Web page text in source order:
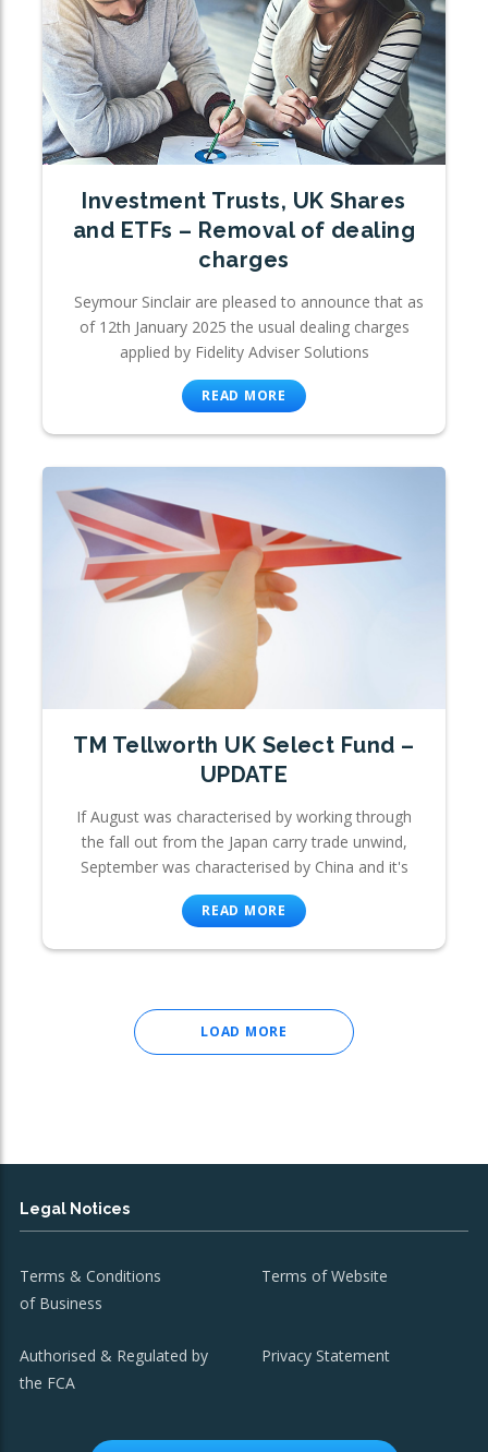
Investment Trusts, UK Shares
and ETFs – Removal of dealing
charges
Seymour Sinclair are pleased to announce that as
of 12th January 2025 the usual dealing charges
applied by Fidelity Adviser Solutions
READ MORE
TM Tellworth UK Select Fund –
UPDATE
If August was characterised by working through
the fall out from the Japan carry trade unwind,
September was characterised by China and it's
READ MORE
LOAD MORE
Legal Notices
Terms & Conditions
of Business
Terms of Website
Authorised & Regulated by
the FCA
Privacy Statement